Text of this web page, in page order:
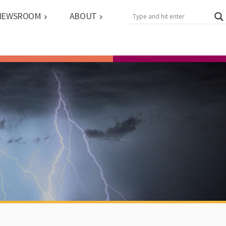
ABOUT